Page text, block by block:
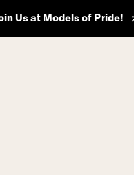
Us at Models of Pride!